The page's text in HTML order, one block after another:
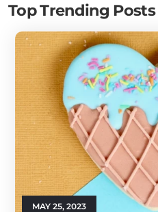
Top Trending Posts
MAY 25, 2023